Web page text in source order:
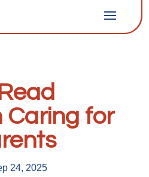
Caring for
24, 2025